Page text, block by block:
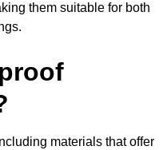
them suitable for both
materials that offer